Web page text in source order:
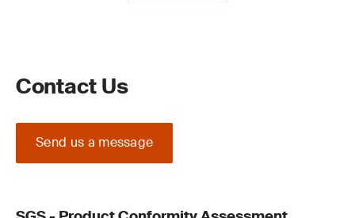
Contact Us
Send us a message